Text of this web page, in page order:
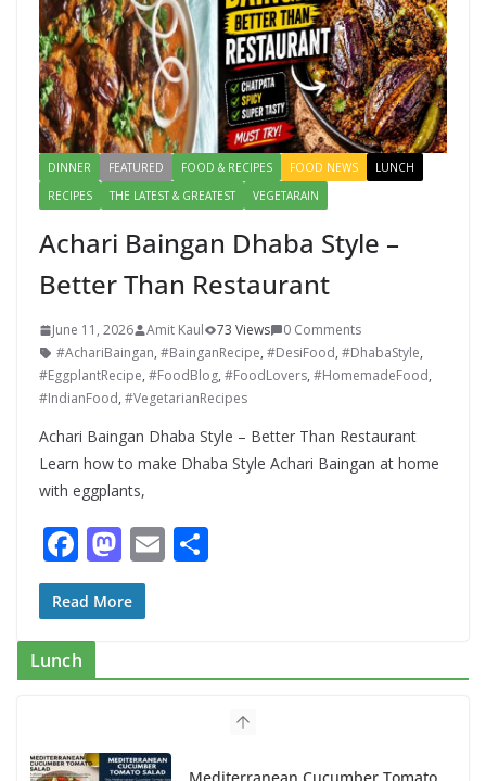
DINNER FEATURED FOOD & RECIPES FOOD NEWS
LUNCH
RECIPES
THE LATEST & GREATEST VEGETARAIN
Achari Baingan Dhaba Style –
Better Than Restaurant
June 11, 2026 Amit Kaul 73 Views
0 Comments
#AchariBaingan, #BainganRecipe, #DesiFood, #DhabaStyle,
#EggplantRecipe, #FoodBlog, #FoodLovers, #HomemadeFood,
#IndianFood, #VegetarianRecipes
Achari Baingan Dhaba Style – Better Than Restaurant
Learn how to make Dhaba Style Achari Baingan at home
with eggplants,
F
ac
e
b
o
k
M
as
to
o
E
Read More
Lunch